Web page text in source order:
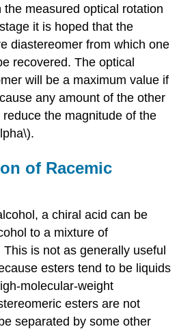
measured optical rotation
it is hoped that the
diastereomer from which one
recovered. The optical
will be a maximum value if
any amount of the other
the magnitude of the
of Racemic
a chiral acid can be
to a mixture of
is not as generally useful
esters tend to be liquids
molecular-weight
esters are not
separated by some other